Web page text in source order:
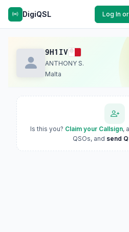
DigiQSL Log In
9H1IV
ANTHONY S.
Malta
Is this you? Claim your Callsign,
QSOs, and send